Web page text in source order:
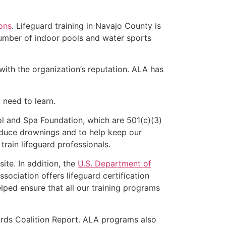
. Lifeguard training in Navajo County is
of indoor pools and water sports
the organization’s reputation. ALA has
to learn.
Spa Foundation, which are 501(c)(3)
drownings and to help keep our
lifeguard professionals.
In addition, the U.S. Department of
offers lifeguard certification
ensure that all our training programs
Coalition Report. ALA programs also